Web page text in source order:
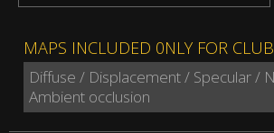
MAPS INCLUDED 0NLY FOR
Diffuse / Displacement / Specular /
Ambient occlusion